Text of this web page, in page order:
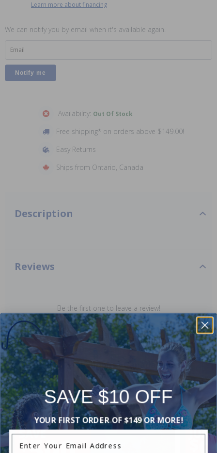
Learn more about financing
We can notify you by email when it's available again.
Email
Availability: Out Of Stock
Free shipping* on orders above $149.00!
Easy Returns
Ships from Ontario, Canada
Description
Reviews
Be the first one to leave a review!
Add Review
Current Pool Supplies Canada Sales &
Promotions
Shop deals on above ground pools, semi inground pools,
inground pool kits, and more.
SAVE $10 OFF
YOUR FIRST ORDER OF $149 OR MORE!